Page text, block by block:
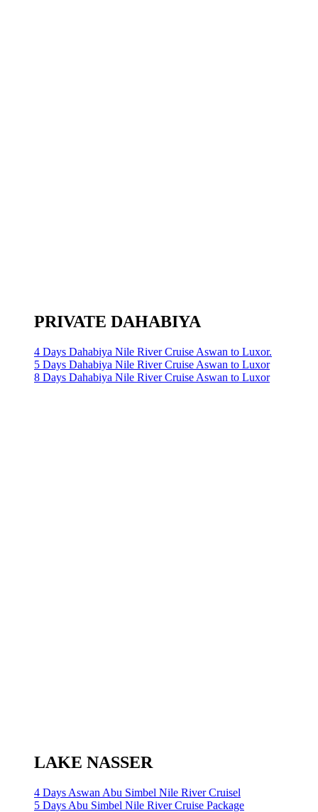
PRIVATE DAHABIYA
4 Days Dahabiya Nile River Cruise Aswan to Luxor.
5 Days Dahabiya Nile River Cruise Aswan to Luxor
8 Days Dahabiya Nile River Cruise Aswan to Luxor
LAKE NASSER
4 Days Aswan Abu Simbel Nile River Cruisel
5 Days Abu Simbel Nile River Cruise Package